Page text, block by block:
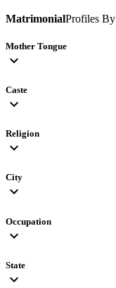
MatrimonialProfiles By
Mother Tongue
expand_more
Caste
expand_more
Religion
expand_more
City
expand_more
Occupation
expand_more
State
expand_more